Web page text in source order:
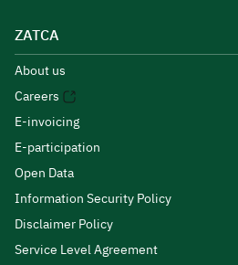
ZATCA
About us
Careers
E-invoicing
E-participation
Open Data
Information Security Policy
Disclaimer Policy
Service Level Agreement